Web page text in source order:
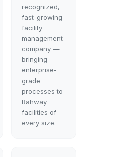
recognized,
fast-growing
facility
management
company —
bringing
enterprise-
grade
processes to
Rahway
facilities of
every size.